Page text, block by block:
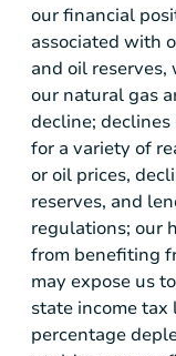
our financial
associated with
and oil
our natural gas
decline;
for a variety of
or oil prices,
reserves, and
regulations; our
from benefiting
may expose us
state income
percentage